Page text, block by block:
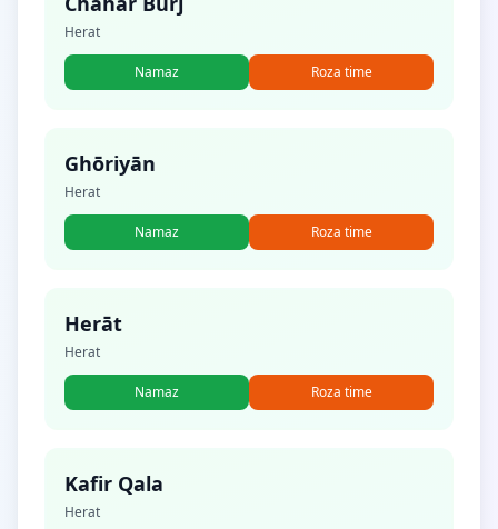
Herat
Namaz Roza time
Ghōriyān
Herat
Namaz Roza time
Herāt
Herat
Namaz Roza time
Kafir Qala
Herat